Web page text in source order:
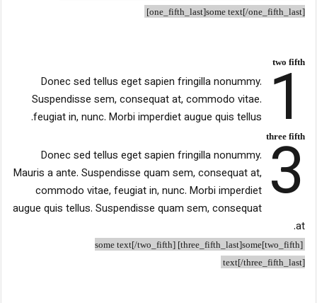
[one_fifth_last]some text[/one_fifth_last]
two fifth
1
Donec sed tellus eget sapien fringilla nonummy.
Suspendisse sem, consequat at, commodo vitae.
feugiat in, nunc. Morbi imperdiet augue quis tellus.
three fifth
3
Donec sed tellus eget sapien fringilla nonummy.
Mauris a ante. Suspendisse quam sem, consequat at,
commodo vitae, feugiat in, nunc. Morbi imperdiet
augue quis tellus. Suspendisse quam sem, consequat
at.
[two_fifth]some text[/two_fifth] [three_fifth_last]some
text[/three_fifth_last]